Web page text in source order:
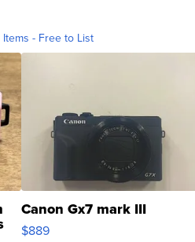
Items - Free to List
Canon Gx7 mark III
$889